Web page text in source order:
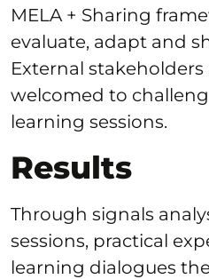
MELA + Sharing
evaluate, adapt and
External
welcomed to
learning sessions.
Results
Through signals
sessions, practical
learning dialogues